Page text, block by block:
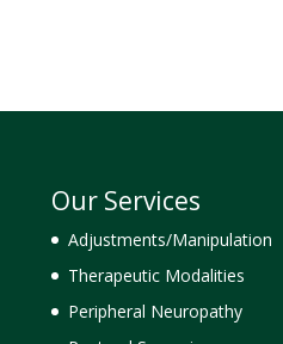
Our Services
Adjustments/Manipulation
Therapeutic Modalities
Peripheral Neuropathy